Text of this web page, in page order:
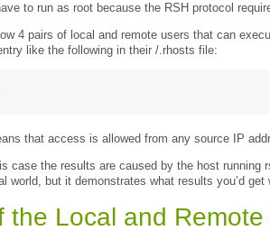
to run as root because the RSH protocol
4 pairs of local and remote users that can
like the following in their /.rhosts file:
that access is allowed from any source IP
case the results are caused by the host
world, but it demonstrates what results you’d
the Local and